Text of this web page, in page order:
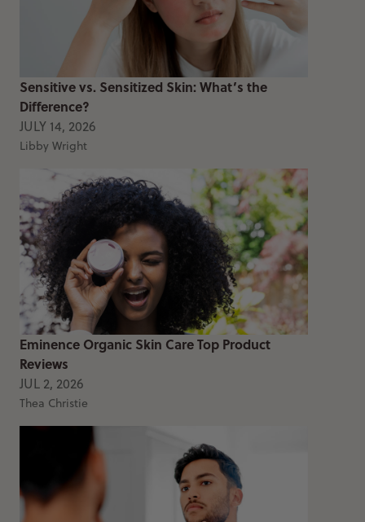
Sensitive vs. Sensitized Skin: What’s the
Difference?
JULY 14, 2026
Libby Wright
Eminence Organic Skin Care Top Product
Reviews
JUL 2, 2026
Thea Christie